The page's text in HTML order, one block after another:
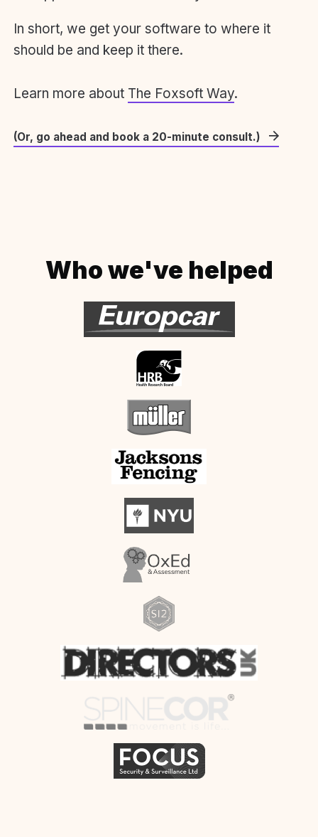
In short, we get your software to where it
should be and keep it there.
Learn more about The Foxsoft Way.
(Or, go ahead and book a 20-minute consult.)
Who we've helped